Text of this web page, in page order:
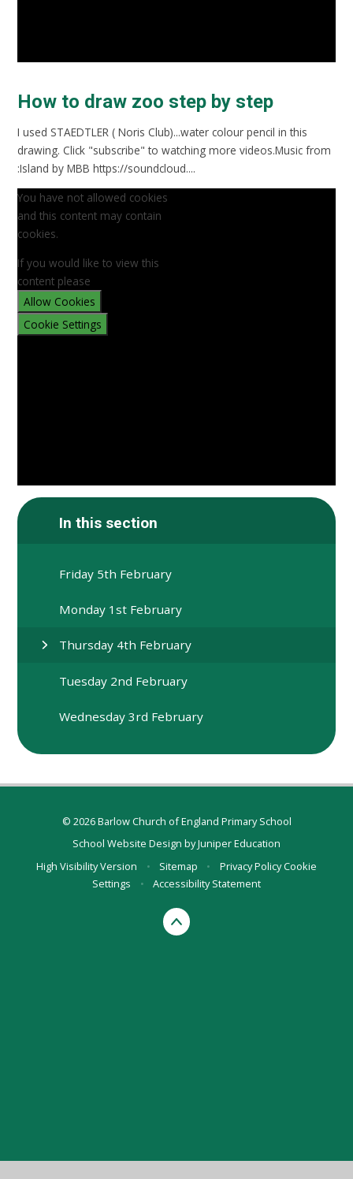
How to draw zoo step by step
I used STAEDTLER ( Noris Club)...water colour pencil in this
drawing. Click "subscribe" to watching more videos.Music from
:Island by MBB https://soundcloud....
You have not allowed cookies
and this content may contain
cookies.
If you would like to view this
content please
Allow Cookies
Cookie Settings
In this section
Friday 5th February
Monday 1st February
Thursday 4th February
Tuesday 2nd February
Wednesday 3rd February
© 2026 Barlow Church of England Primary School
School Website Design byJuniper Education
High Visibility Version
• Sitemap • Privacy PolicyCookie
Settings
• Accessibility Statement